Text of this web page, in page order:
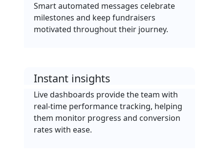
Smart automated messages celebrate
milestones and keep fundraisers
motivated throughout their journey.
Instant insights
Live dashboards provide the team with
real-time performance tracking, helping
them monitor progress and conversion
rates with ease.